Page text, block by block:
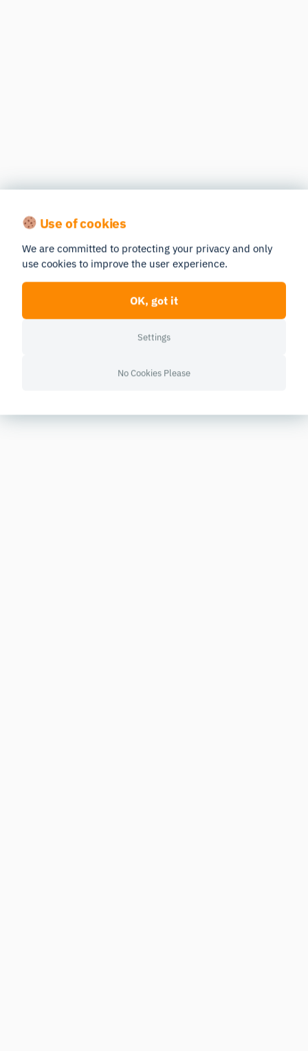
Use of cookies
We are committed to protecting your privacy and only
use cookies to improve the user experience.
OK, got it
Settings
No Cookies Please